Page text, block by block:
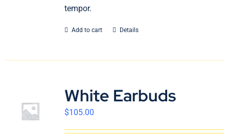
tempor.
Add to cart Details
White Earbuds
$105.00